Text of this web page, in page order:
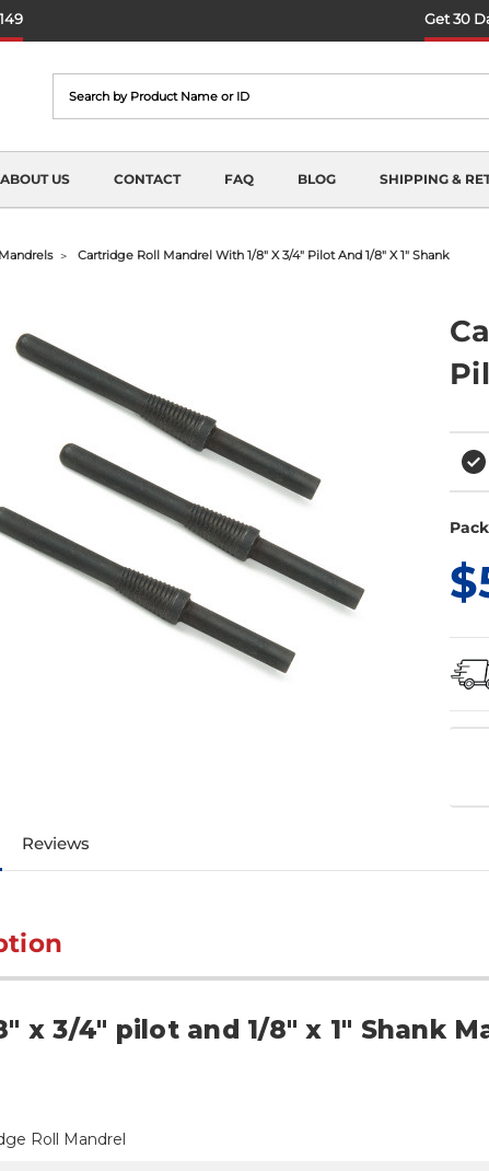
Get 30
ABOUT US CONTACT FAQ BLOG SHIPPING &
Mandrels Cartridge Roll Mandrel With 1/8" X 3/4" Pilot And 1/8" X 1" Shank
Reviews
x 3/4" pilot and 1/8" x 1" Shank
Roll Mandrel